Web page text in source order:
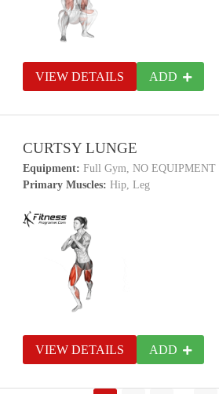
VIEW DETAILS ADD
CURTSY LUNGE
Equipment: Full Gym, NO EQUIPMENT
Primary Muscles: Hip, Leg
VIEW DETAILS ADD